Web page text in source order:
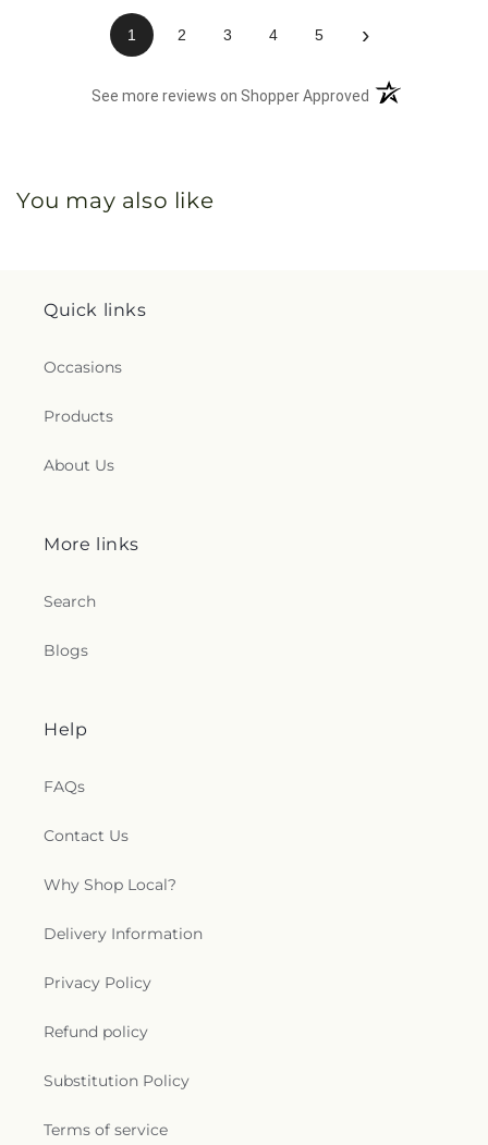
1 2 3 4 5 ›
See more reviews on Shopper Approved (opens in a new
You may also like
Quick links
Occasions
Products
About Us
More links
Search
Blogs
Help
FAQs
Contact Us
Why Shop Local?
Delivery Information
Privacy Policy
Refund policy
Substitution Policy
Terms of service